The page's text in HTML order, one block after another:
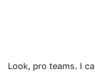
Look, pro teams. I